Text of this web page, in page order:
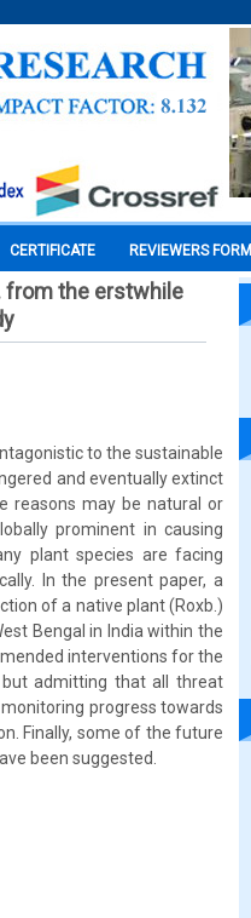
CERTIFICATE REVIEWERS FORM
from the erstwhile
to the sustainable
and eventually extinct
reasons may be natural or
prominent in causing
plant species are facing
In the present paper, a
of a native plant (Roxb.)
Bengal in India within the
interventions for the
admitting that all threat
progress towards
Finally, some of the future
been suggested.